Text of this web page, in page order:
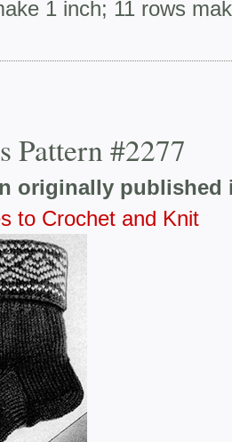
1 inch; 11 rows
Pattern #2277
originally
to Crochet and Knit